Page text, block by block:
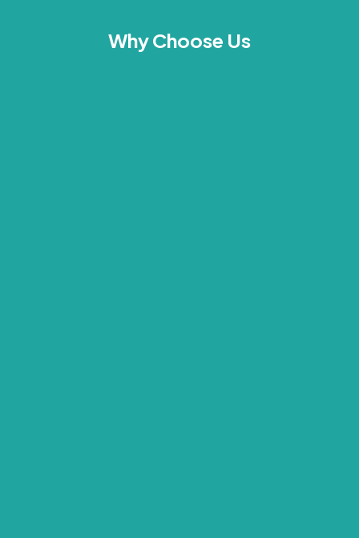
Why Choose Us